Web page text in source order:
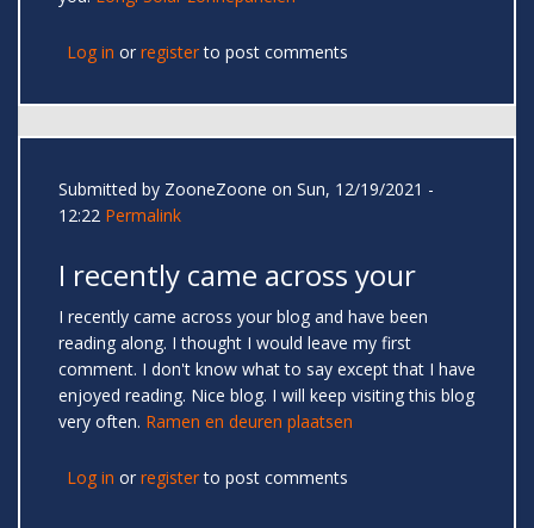
Log in or registerto post comments
Submitted by ZooneZoone on Sun, 12/19/2021 -
12:22 Permalink
I recently came across your
I recently came across your blog and have been
reading along. I thought I would leave my first
comment. I don't know what to say except that I have
enjoyed reading. Nice blog. I will keep visiting this blog
very often. Ramen en deuren plaatsen
Log in or registerto post comments